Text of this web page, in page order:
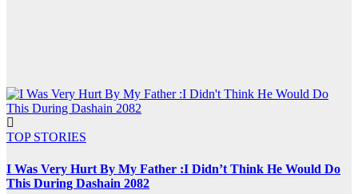
TOP STORIES
I Was Very Hurt By My Father :I Didn’t Think He Would Do
This During Dashain 2082